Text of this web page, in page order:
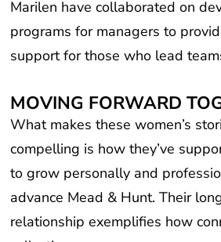
programs for managers to
support for those who lead
What makes these women’s
compelling is how they’ve
to grow personally and
advance Mead & Hunt. Their
relationship exemplifies how
collective success.